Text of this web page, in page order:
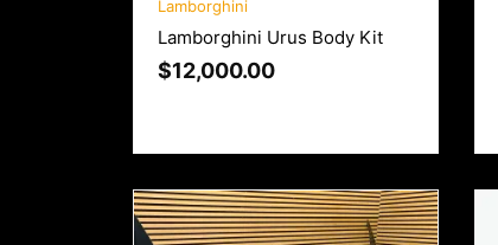
Lamborghini
Lamborghini Urus Body Kit
$12,000.00